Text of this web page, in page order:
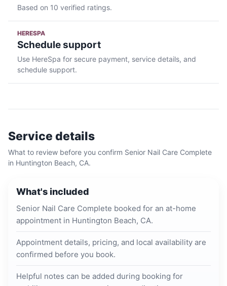
Based on 10 verified ratings.
HERESPA
Schedule support
Use HereSpa for secure payment, service details, and
schedule support.
Service details
What to review before you confirm Senior Nail Care Complete
in Huntington Beach, CA.
What's included
Senior Nail Care Complete booked for an at-home
appointment in Huntington Beach, CA.
Appointment details, pricing, and local availability are
confirmed before you book.
Helpful notes can be added during booking for